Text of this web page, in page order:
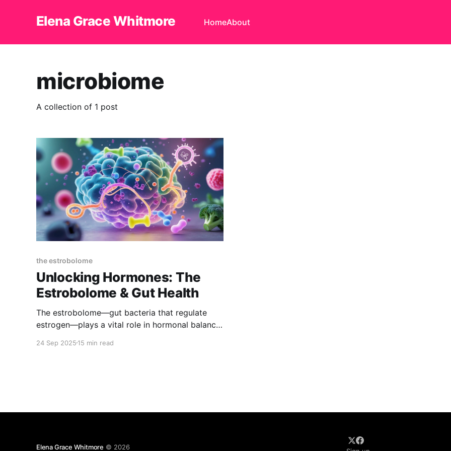
Elena Grace Whitmore HomeAbout
microbiome
A collection of 1 post
the estrobolome
Unlocking Hormones: The
Estrobolome & Gut Health
The estrobolome—gut bacteria that regulate
estrogen—plays a vital role in hormonal balance.
supports mood, energy, bone, and heart health,
24 Sep 2025 15 min read
Elena Grace Whitmore © 2026